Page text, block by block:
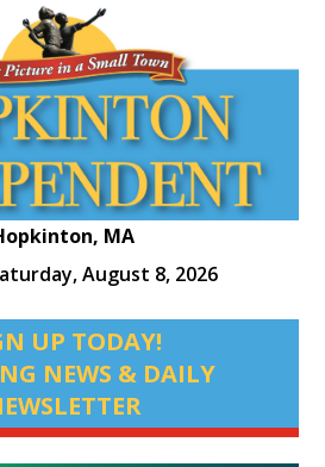
MA
August 8, 2026
UP TODAY!
NEWS & DAILY